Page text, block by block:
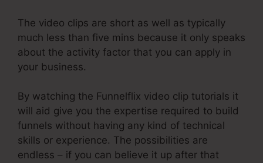
The video clips are short as well as typically
much less than five mins because it only speaks
about the activity factor that you can apply in
your business.
By watching the Funnelflix video clip tutorials it
will aid give you the expertise required to build
funnels without having any kind of technical
skills or experience. The possibilities are
endless – if you can believe it up after that